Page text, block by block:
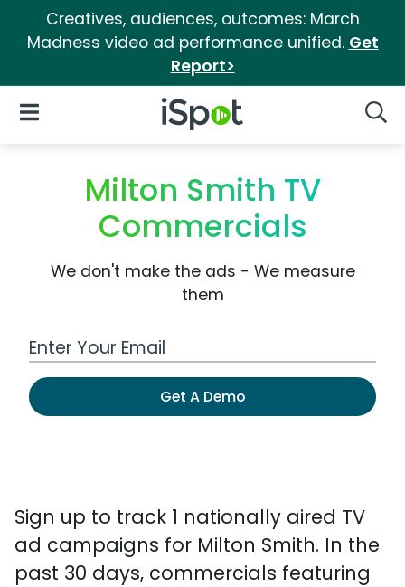
Creatives, audiences, outcomes: March
Madness video ad performance unified. Get
Report>
iSpot Logo
Open Navigation
Milton Smith TV
Commercials
We don't make the ads - We measure
them
Work Email Address
Get A Demo
Sign up to track 1 nationally aired TV
ad campaigns for Milton Smith. In the
past 30 days, commercials featuring